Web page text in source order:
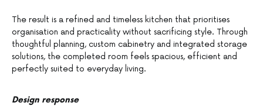
The result is a refined and timeless kitchen that prioritises
organisation and practicality without sacrificing style. Through
thoughtful planning, custom cabinetry and integrated storage
solutions, the completed room feels spacious, efficient and
perfectly suited to everyday living.
Design response